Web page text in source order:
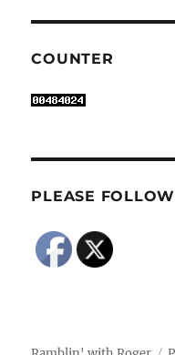
COUNTER
PLEASE